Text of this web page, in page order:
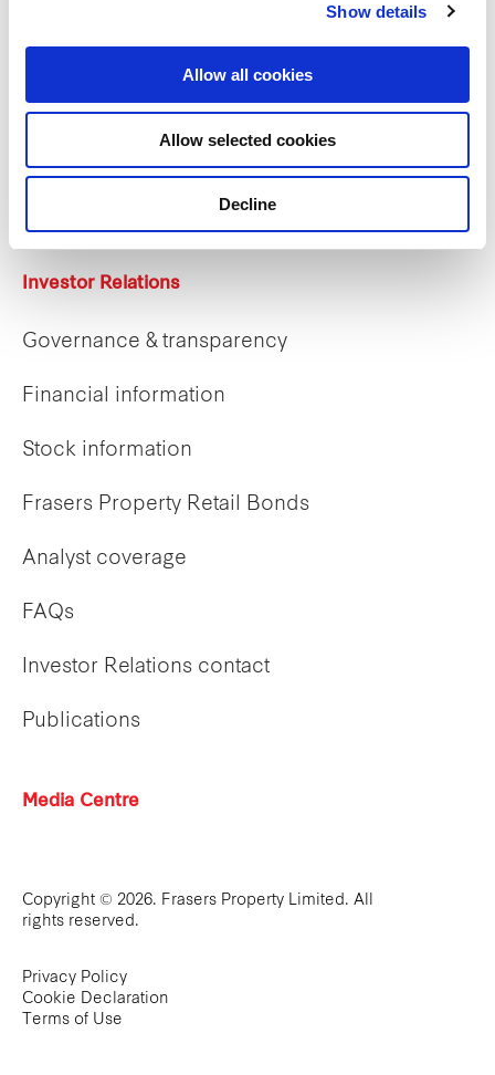
Show details
Allow all cookies
Allow selected cookies
Decline
Career opportunities
Investor Relations
Governance & transparency
Financial information
Stock information
Frasers Property Retail Bonds
Analyst coverage
FAQs
Investor Relations contact
Publications
Media Centre
Copyright © 2026. Frasers Property Limited. All
rights reserved.
Privacy Policy
Cookie Declaration
Terms of Use